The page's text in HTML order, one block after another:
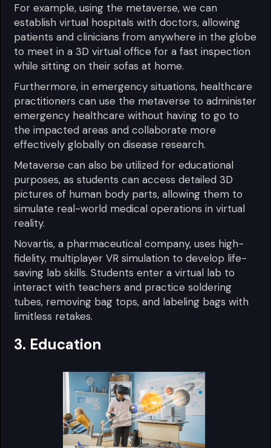
For example, using the metaverse, we can
establish virtual hospitals with doctors, allowing
patients and clinicians from anywhere in the globe
to meet in a 3D virtual office for a fast inspection
while sitting on their sofas at home.
Furthermore, in emergency situations, healthcare
practitioners can use the metaverse to administer
emergency healthcare without having to go to
the impacted areas and collaborate more
effectively globally on disease research.
Metaverse can also be utilized for educational
purposes, as students can access detailed 3D
pictures of human body parts, allowing them to
simulate real-world medical operations in virtual
reality.
Novartis, a pharmaceutical company, uses high-
fidelity, multiplayer VR simulation to develop life-
saving lab skills. Students enter a virtual lab to
interact with teachers and practice soldering
tubes, removing bag tops, and labeling bags with
limitless retakes.
3. Education